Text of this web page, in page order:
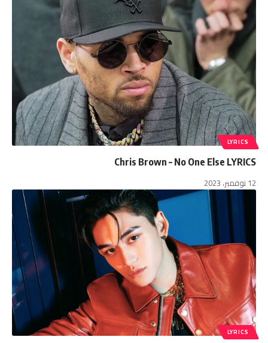
LYRICS
Chris Brown – No One Else LYRICS
12 نوفمبر، 2023
LYRICS